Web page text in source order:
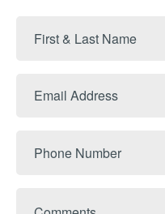
Name
Number